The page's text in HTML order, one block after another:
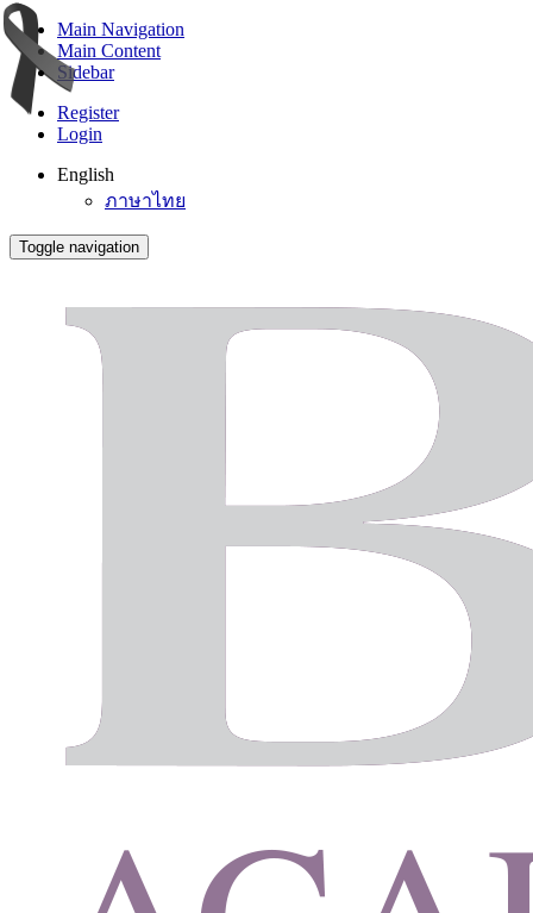
Main Navigation
Main Content
Sidebar
Register
Login
English
ภาษาไทย
Toggle navigation